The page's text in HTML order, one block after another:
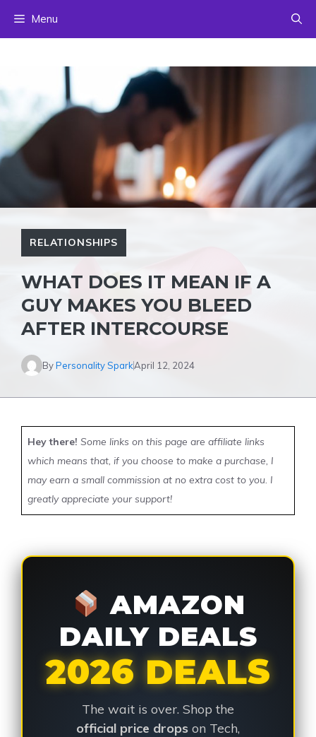
Menu
RELATIONSHIPS
WHAT DOES IT MEAN IF A
GUY MAKES YOU BLEED
AFTER INTERCOURSE
ByPersonality SparkApril 12, 2024
Hey there! Some links on this page are affiliate links
which means that, if you choose to make a purchase, I
may earn a small commission at no extra cost to you. I
greatly appreciate your support!
AMAZON
DAILY DEALS
2026 DEALS
The wait is over. Shop the
official price drops on Tech,